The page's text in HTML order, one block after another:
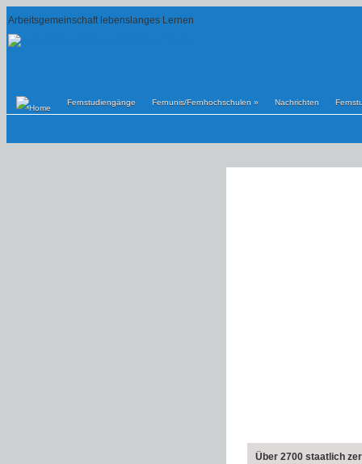
Arbeitsgemeinschaft lebenslanges Lernen
Fernstudiengänge Fernunis/Fernhochschulen » Nachrichten
Über 2700 staatlich